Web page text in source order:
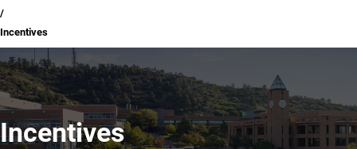
Incentives
Incentives